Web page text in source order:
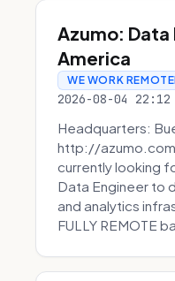
Azumo:
America
WE WORK
2026-08-04 22:12
Headquarters:
http://
currently looking
Data Engineer to
and analytics
FULLY REMOTE